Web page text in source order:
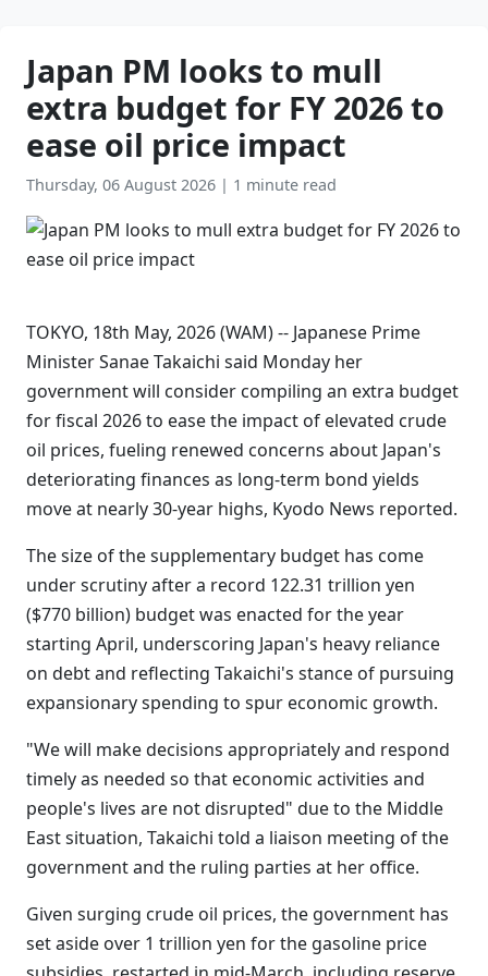
Japan PM looks to mull
extra budget for FY 2026 to
ease oil price impact
Thursday, 06 August 2026 | 1 minute read
TOKYO, 18th May, 2026 (WAM) -- Japanese Prime
Minister Sanae Takaichi said Monday her
government will consider compiling an extra budget
for fiscal 2026 to ease the impact of elevated crude
oil prices, fueling renewed concerns about Japan's
deteriorating finances as long-term bond yields
move at nearly 30-year highs, Kyodo News reported.
The size of the supplementary budget has come
under scrutiny after a record 122.31 trillion yen
($770 billion) budget was enacted for the year
starting April, underscoring Japan's heavy reliance
on debt and reflecting Takaichi's stance of pursuing
expansionary spending to spur economic growth.
"We will make decisions appropriately and respond
timely as needed so that economic activities and
people's lives are not disrupted" due to the Middle
East situation, Takaichi told a liaison meeting of the
government and the ruling parties at her office.
Given surging crude oil prices, the government has
set aside over 1 trillion yen for the gasoline price